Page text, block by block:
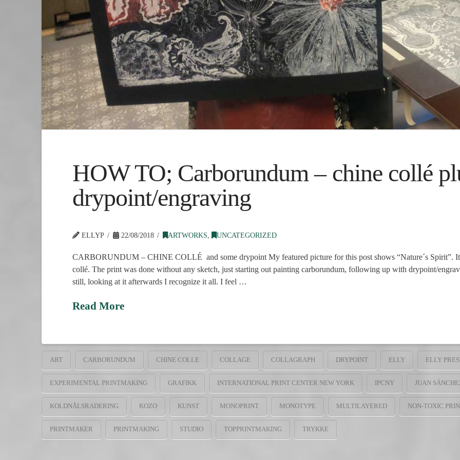
HOW TO; Carborundum – chine collé
drypoint/engraving
ELLYP 22/08/2018 ARTWORKS UNCATEGORIZED
CARBORUNDUM – CHINE COLLÉ and some drypoint My featured picture for this post shows “Nature´s Spirit”.
collé. The print was done without any sketch, just starting out painting carborundum, following up with drypoint/
still, looking at it afterwards I recognize it all. I feel …
Read More
ART CARBORUNDUM CHINE COLLE COLLAGE COLLAGRAPH DRYPOINT ELLY ELLY
EXPERIMENTAL PRINTMAKING GRAFIKK INTERNATIONAL PRINT CENTER NEW YORK IPCNY JUAN
KOLDNÅLSRADERING KOZO KUNST MONOPRINT MONOTYPE MULTILAYERED NON-TOXIC
PRINTMAKER PRINTMAKING STUDIO TOPPRINTMAKING TRYKKE